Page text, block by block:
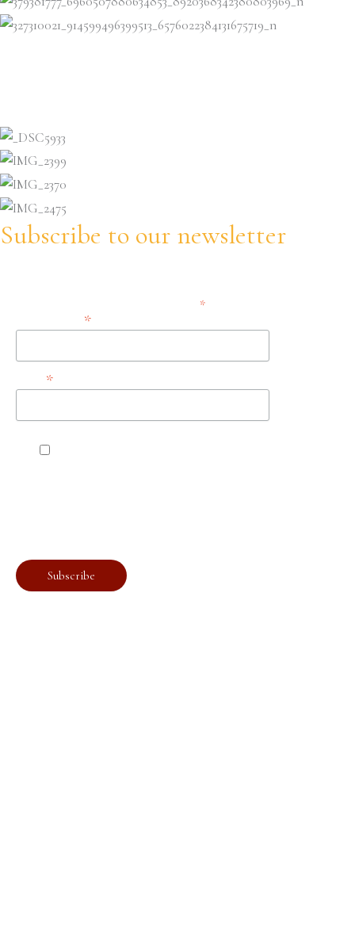
Subscribe to our newsletter
*
*
*